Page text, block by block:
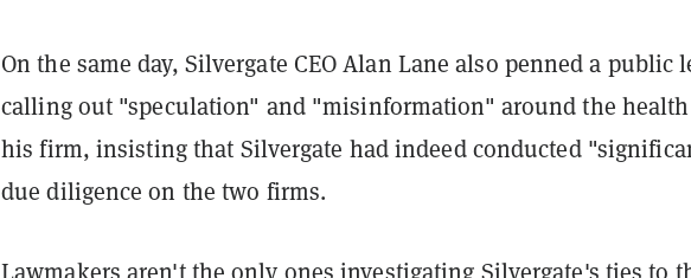
On the same day, Silvergate CEO Alan Lane also penned a public
calling out "speculation" and "misinformation" around the
his firm, insisting that Silvergate had indeed conducted
due diligence on the two firms.
Lawmakers aren't the only ones investigating Silvergate's ties to